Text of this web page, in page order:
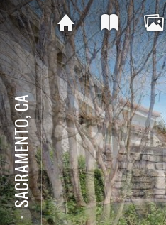
⋅
SACRAMENTO, CA